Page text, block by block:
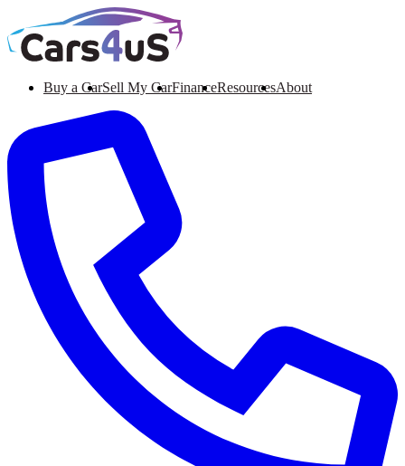
Buy a CarSell My CarFinanceResourcesAbout